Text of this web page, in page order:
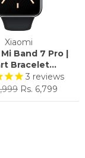
Xiaomi
Band 7 Pro |
Bracelet...
3 reviews
Sale
price
Rs. 6,799